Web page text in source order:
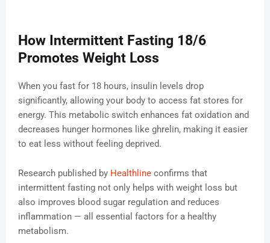
How Intermittent Fasting 18/6
Promotes Weight Loss
When you fast for 18 hours, insulin levels drop
significantly, allowing your body to access fat stores for
energy. This metabolic switch enhances fat oxidation and
decreases hunger hormones like ghrelin, making it easier
to eat less without feeling deprived.
Research published by Healthline confirms that
intermittent fasting not only helps with weight loss but
also improves blood sugar regulation and reduces
inflammation — all essential factors for a healthy
metabolism.